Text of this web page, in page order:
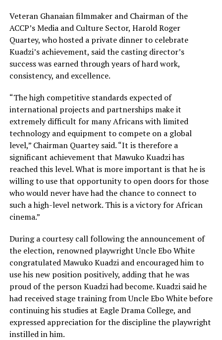
Veteran Ghanaian filmmaker and Chairman of the
ACCP’s Media and Culture Sector, Harold Roger
Quartey, who hosted a private dinner to celebrate
Kuadzi’s achievement, said the casting director’s
success was earned through years of hard work,
consistency, and excellence.
“The high competitive standards expected of
international projects and partnerships make it
extremely difficult for many Africans with limited
technology and equipment to compete on a global
level,” Chairman Quartey said. “It is therefore a
significant achievement that Mawuko Kuadzi has
reached this level. What is more important is that he is
willing to use that opportunity to open doors for those
who would never have had the chance to connect to
such a high-level network. This is a victory for African
cinema.”
During a courtesy call following the announcement of
the election, renowned playwright Uncle Ebo White
congratulated Mawuko Kuadzi and encouraged him to
use his new position positively, adding that he was
proud of the person Kuadzi had become. Kuadzi said he
had received stage training from Uncle Ebo White before
continuing his studies at Eagle Drama College, and
expressed appreciation for the discipline the playwright
instilled in him.